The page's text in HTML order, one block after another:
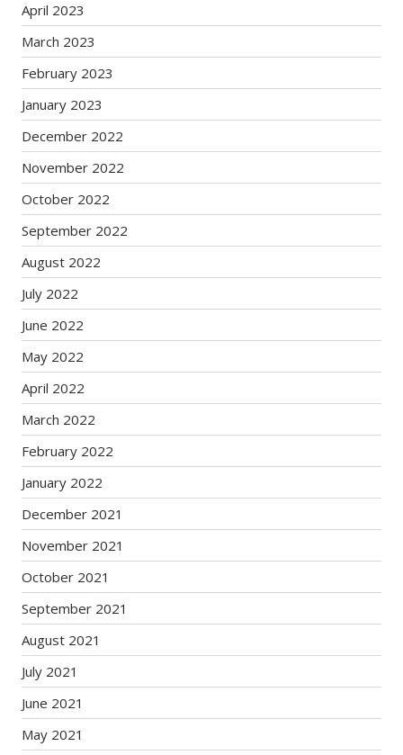
April 2023
March 2023
February 2023
January 2023
December 2022
November 2022
October 2022
September 2022
August 2022
July 2022
June 2022
May 2022
April 2022
March 2022
February 2022
January 2022
December 2021
November 2021
October 2021
September 2021
August 2021
July 2021
June 2021
May 2021